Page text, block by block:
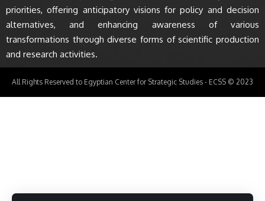
priorities, offering anticipatory visions for policy and decision
alternatives, and enhancing awareness of various
transformations through diverse forms of scientific production
and research activities.
All Rights Reserved to Egyptian Center for Strategic Studies - ECSS © 2023